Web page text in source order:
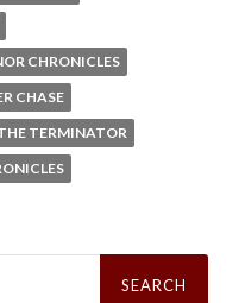
CHRONICLES
CHASE
TERMINATOR